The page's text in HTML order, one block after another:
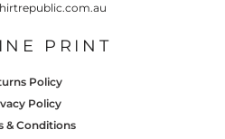
PRINT
Policy
Policy
& Conditions